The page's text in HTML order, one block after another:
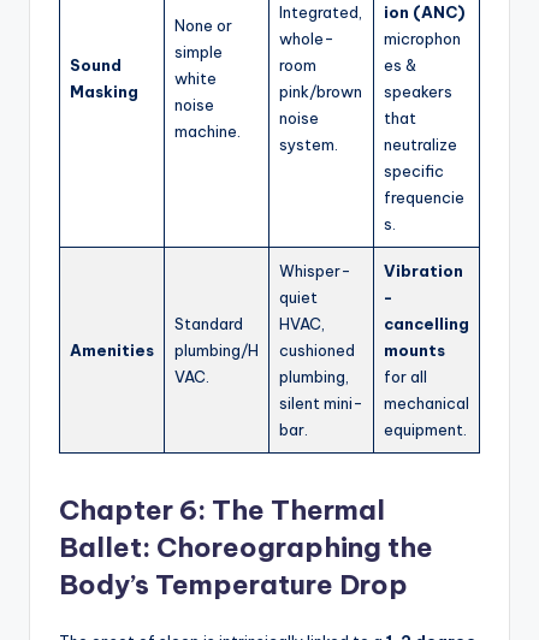
Sound
Masking
None or
simple
white
noise
machine.
Integrated,
whole-
room
pink/brown
noise
system.
ion (ANC)
microphon
es &
speakers
that
neutralize
specific
frequencie
s.
Amenities
Standard
plumbing/H
VAC.
Whisper-
quiet
HVAC,
cushioned
plumbing,
silent mini-
bar.
Vibration
-
cancelling
mounts
for all
mechanical
equipment.
Chapter 6: The Thermal
Ballet: Choreographing the
Body’s Temperature Drop